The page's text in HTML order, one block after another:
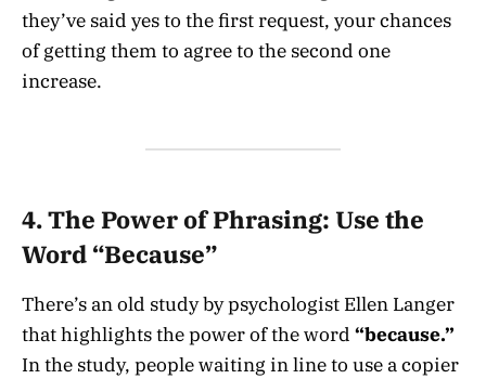
they’ve said yes to the first request, your chances
of getting them to agree to the second one
increase.
4.The Power of Phrasing: Use the
Word “Because”
There’s an old study by psychologist Ellen Langer
that highlights the power of the word “because.”
In the study, people waiting in line to use a copier